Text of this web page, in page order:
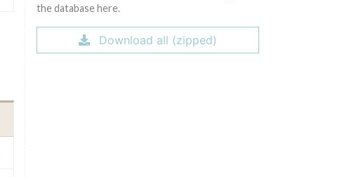
the database here.
Download all (zipped)